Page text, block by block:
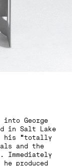
into George
in Salt Lake
his “totally
and the
Immediately
produced